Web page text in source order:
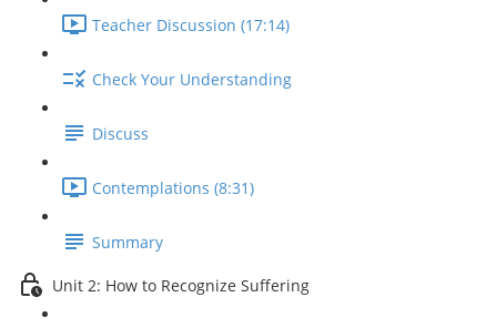
Teacher Discussion (17:14)
Check Your Understanding
Discuss
Contemplations (8:31)
Summary
Unit 2: How to Recognize Suffering